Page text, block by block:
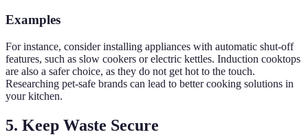
Examples
For instance, consider installing appliances with automatic shut-off
features, such as slow cookers or electric kettles. Induction cooktops
are also a safer choice, as they do not get hot to the touch.
Researching pet-safe brands can lead to better cooking solutions in
your kitchen.
5. Keep Waste Secure